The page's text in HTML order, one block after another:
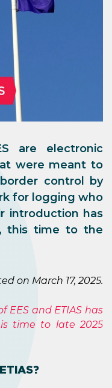
are electronic
were meant to
control by
for logging who
introduction has
this time to the
on March 17, 2025.
EES and ETIAS has
time to late 2025